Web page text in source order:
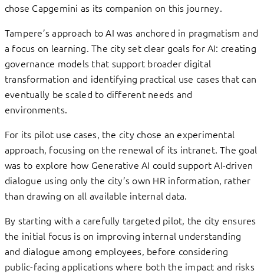
chose Capgemini as its companion on this journey.
Tampere’s approach to AI was anchored in pragmatism and
a focus on learning. The city set clear goals for AI: creating
governance models that support broader digital
transformation and identifying practical use cases that can
eventually be scaled to different needs and
environments.
For its pilot use cases, the city chose an experimental
approach, focusing on the renewal of its intranet. The goal
was to explore how Generative AI could support AI-driven
dialogue using only the city’s own HR information, rather
than drawing on all available internal data.
By starting with a carefully targeted pilot, the city ensures
the initial focus is on improving internal understanding
and dialogue among employees, before considering
public-facing applications where both the impact and risks